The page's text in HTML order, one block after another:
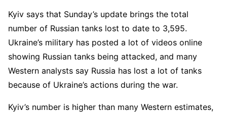
Kyiv says that Sunday’s update brings the total
number of Russian tanks lost to date to 3,595.
Ukraine’s military has posted a lot of videos online
showing Russian tanks being attacked, and many
Western analysts say Russia has lost a lot of tanks
because of Ukraine’s actions during the war.
Kyiv’s number is higher than many Western estimates,